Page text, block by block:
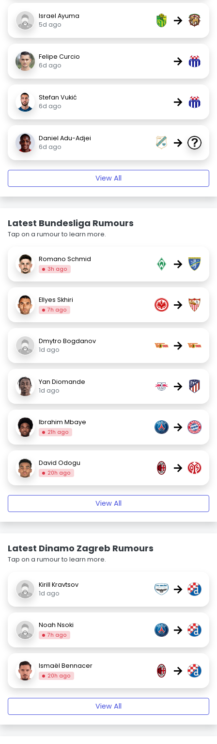
Israel Ayuma
5d ago
→
Felipe Curcio
6d ago
→
Stefan Vukić
6d ago
→
Daniel Adu-Adjei
6d ago
→
View All
Latest Bundesliga Rumours
Tap on a rumour to learn more.
Romano Schmid
3h ago →
Ellyes Skhiri
7h ago →
Dmytro Bogdanov
1d ago
→
Yan Diomande
1d ago
→
Ibrahim Mbaye
21h ago →
David Odogu
20h ago →
View All
Latest Dinamo Zagreb Rumours
Tap on a rumour to learn more.
Kirill Kravtsov
1d ago
→
Noah Nsoki
7h ago →
Ismaël Bennacer
20h ago →
View All